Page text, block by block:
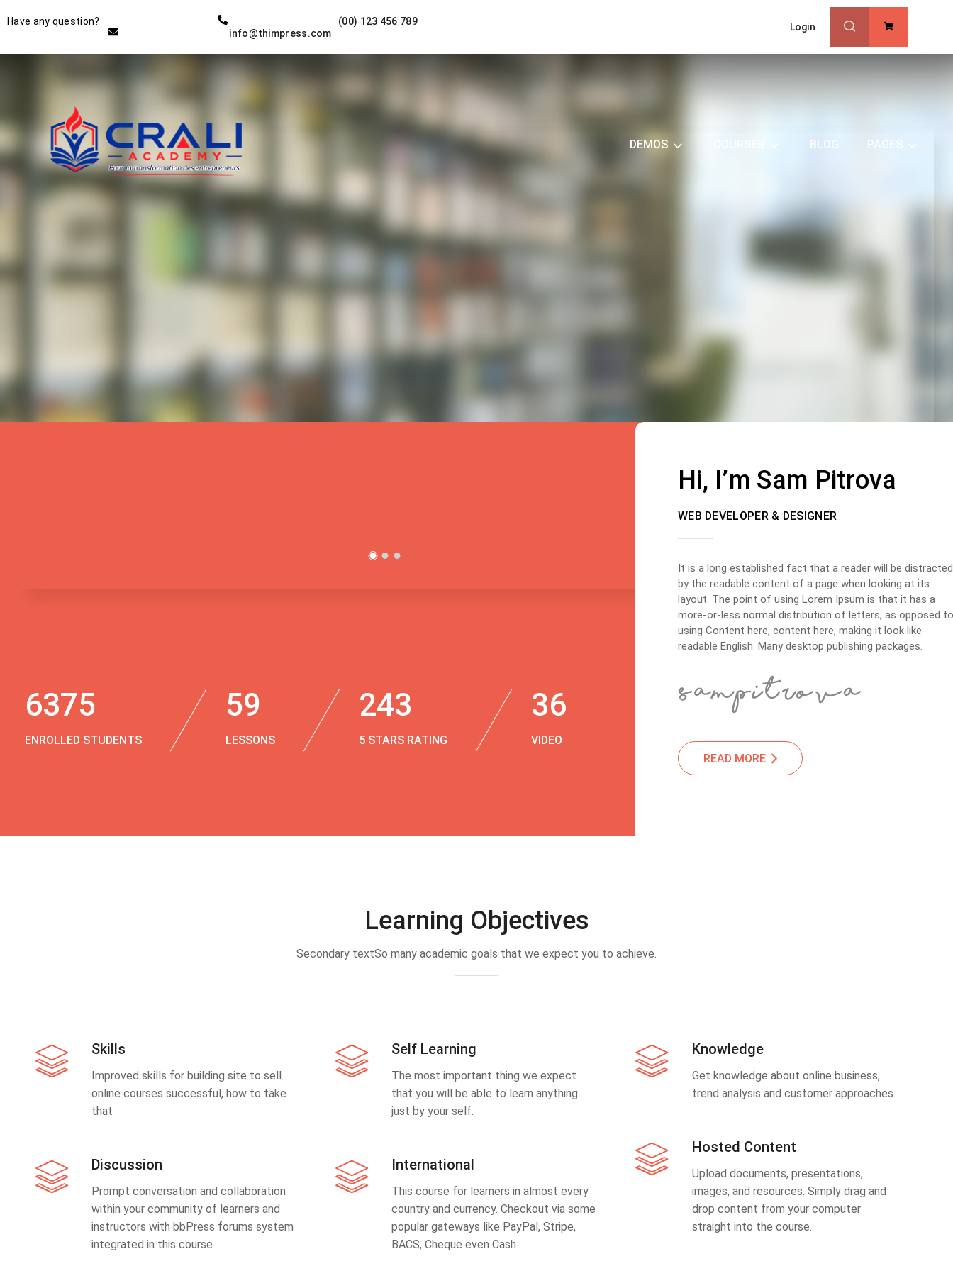
Have any question?
(00) 123 456 789
info@thimpress.com
Login
DEMOS BLOG PAGES
Instructor
THE BEST DEMO ONLINE
6375
ENROLLED STUDENTS
59
LESSONS
243
5 STARS RATING
36
VIDEO
Hi, I’m Sam Pitrova
WEB DEVELOPER & DESIGNER
It is a long established fact that a reader will be distracted
by the readable content of a page when looking at its
layout. The point of using Lorem Ipsum is that it has a
more-or-less normal distribution of letters, as opposed to
using Content here, content here, making it look like
readable English. Many desktop publishing packages.
READ MORE
Learning Objectives
Secondary textSo many academic goals that we expect you to achieve.
Skills
Improved skills for building site to sell
online courses successful, how to take
that
Discussion
Prompt conversation and collaboration
within your community of learners and
instructors with bbPress forums system
integrated in this course
Self Learning
The most important thing we expect
that you will be able to learn anything
just by your self.
International
This course for learners in almost every
country and currency. Checkout via some
popular gateways like PayPal, Stripe,
BACS, Cheque even Cash
Knowledge
Get knowledge about online business,
trend analysis and customer approaches.
Hosted Content
Upload documents, presentations,
images, and resources. Simply drag and
drop content from your computer
straight into the course.